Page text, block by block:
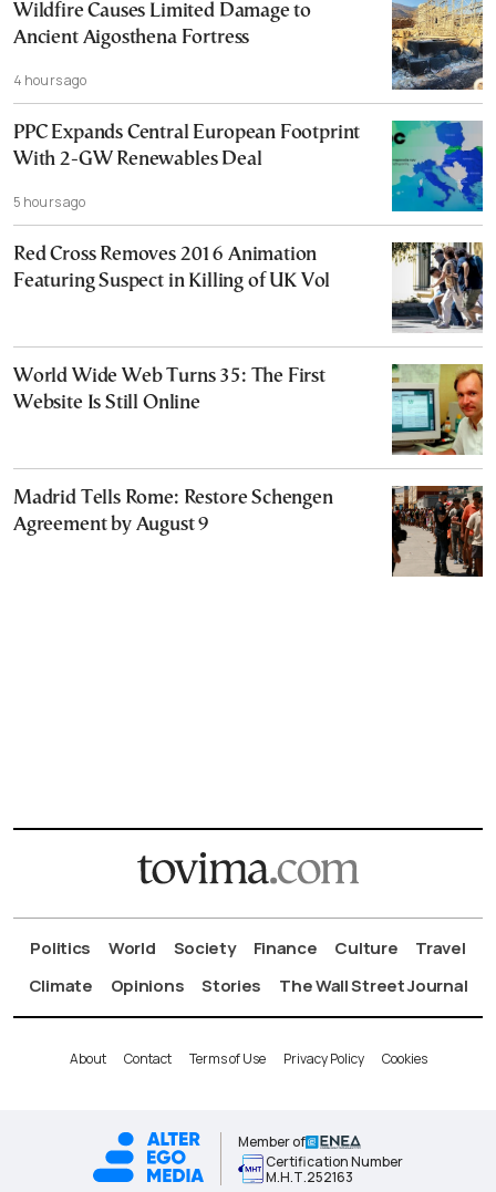
Wildfire Causes Limited Damage to
Ancient Aigosthena Fortress
4 hours ago
PPC Expands Central European Footprint
With 2-GW Renewables Deal
5 hours ago
Red Cross Removes 2016 Animation
Featuring Suspect in Killing of UK Vol
World Wide Web Turns 35: The First
Website Is Still Online
Madrid Tells Rome: Restore Schengen
Agreement by August 9
Politics World Society Finance Culture
Travel
Climate
Opinions Stories The Wall Street Journal
About Contact Terms of Use Privacy Policy Cookies
Member of
Certification Number
Μ.Η.Τ.252163